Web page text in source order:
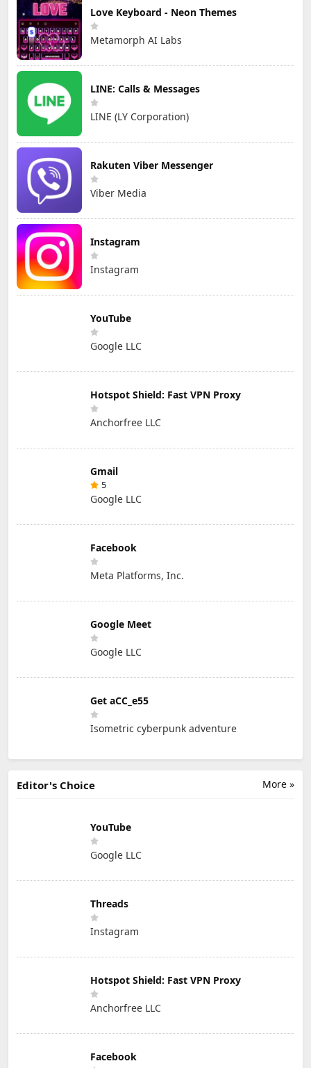
Love Keyboard - Neon Themes
Metamorph AI Labs
LINE: Calls & Messages
LINE (LY Corporation)
Rakuten Viber Messenger
Viber Media
Instagram
Instagram
YouTube
Google LLC
Hotspot Shield: Fast VPN Proxy
Anchorfree LLC
Gmail
5
Google LLC
Facebook
Meta Platforms, Inc.
Google Meet
Google LLC
Get aCC_e55
Isometric cyberpunk adventure
More »
Editor's Choice
YouTube
Google LLC
Threads
Instagram
Hotspot Shield: Fast VPN Proxy
Anchorfree LLC
Facebook